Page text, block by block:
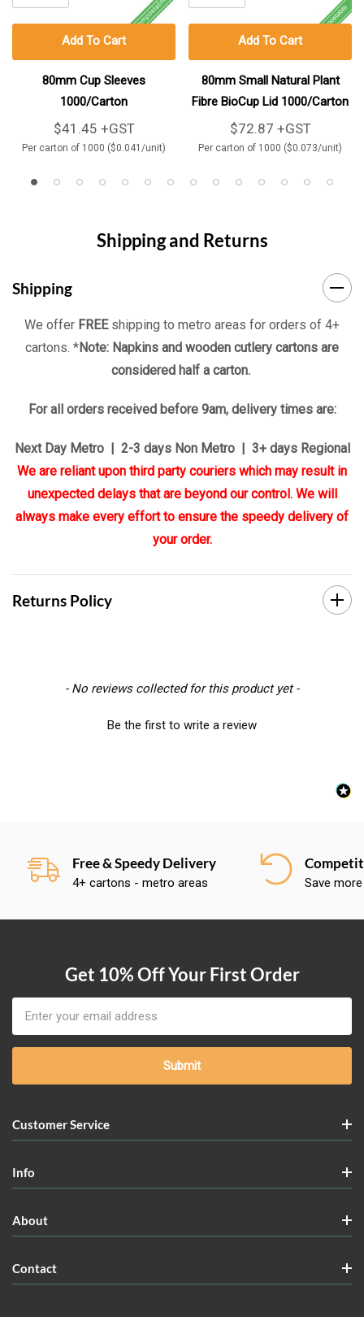
80mm Cup Sleeves
1000/Carton
$41.45 +GST
Per carton of 1000 ($0.041/unit)
Add To Cart
80mm Small Natural Plant
Fibre BioCup Lid 1000/Carton
$72.87 +GST
Per carton of 1000 ($0.073/unit)
Add To Cart
Shipping and Returns
Shipping
We offer FREEshipping to metro areas for orders of 4+
cartons. *Note: Napkins and wooden cutlery cartons are
considered half a carton.
For all orders received before 9am, delivery times are:
Next Day Metro | 2-3 days Non Metro | 3+ days Regional
We are reliant upon third party couriers which may result in
unexpected delays that are beyond our control. We will
always make every effort to ensure the speedy delivery of
your order.
Returns Policy
- No reviews collected for this product yet -
Be the first to write a review
New content loaded
Free & Speedy Delivery
4+ cartons - metro areas Save
Get 10% Off Your First Order
Address
Customer Service
Info
About
Contact